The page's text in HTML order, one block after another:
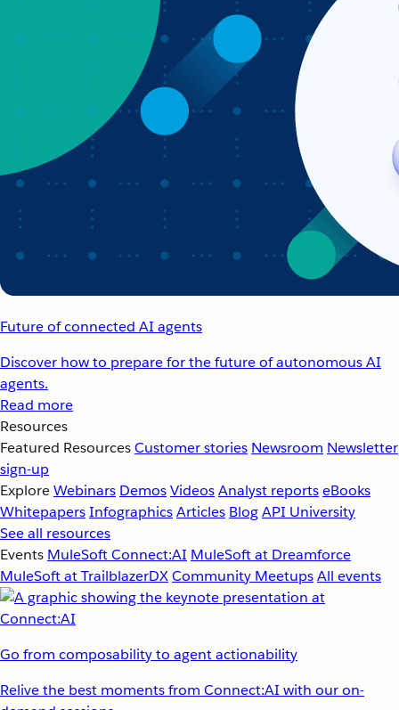
Future of connected AI agents
Discover how to prepare for the future of autonomous AI
agents.
Read more
Resources
Featured ResourcesCustomer stories Newsroom Newsletter
sign-up
ExploreWebinars DemosVideosAnalyst reportseBooks
WhitepapersInfographicsArticles BlogAPI University
See all resources
Events MuleSoft Connect:AI MuleSoft at Dreamforce
MuleSoft at TrailblazerDXCommunity MeetupsAll events
Go from composability to agent actionability
Relive the best moments from Connect:AI with our on-